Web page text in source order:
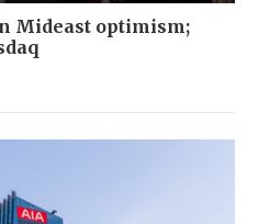
Mideast optimism;